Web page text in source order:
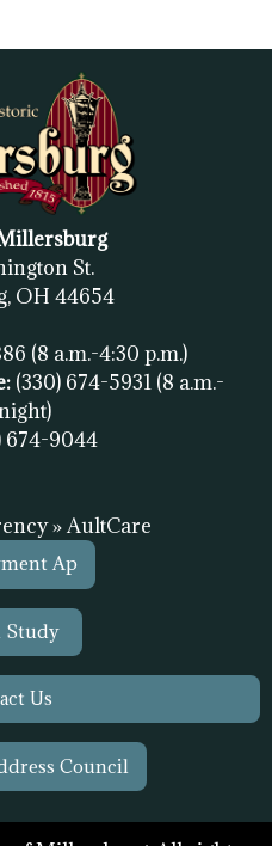
St.
OH 44654
(8 a.m.-4:30 p.m.)
(330) 674-5931 (8 a.m.-
674-9044
» AultCare
Ap
Study
Us
Council